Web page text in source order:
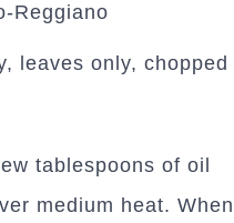
Reggiano
leaves only, chopped
tablespoons of oil
medium heat. When